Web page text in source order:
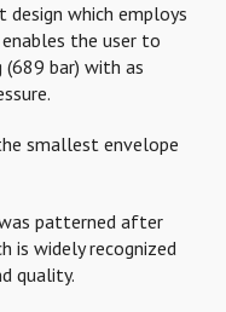
design which employs
the user to
bar) with as
smallest envelope
patterned after
is widely recognized
quality.